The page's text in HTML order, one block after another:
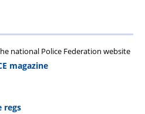
national Police Federation website
magazine
regs